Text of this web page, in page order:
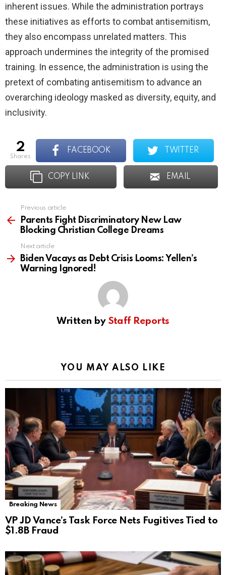
inherent issues. While the administration portrays
these initiatives as efforts to combat antisemitism,
they also encompass unrelated matters. This
approach undermines the integrity of the promised
training. In essence, the administration is using the
pretext of combating antisemitism to advance an
overarching ideology masked as diversity, equity, and
inclusivity.
2
shares
FACEBOOK TWITTER
COPY LINK EMAIL
more
Previous article
Parents Fight Discriminatory New Law
Blocking Christian College Dreams
Next article
Biden Vacays as Debt Crisis Looms: Yellen’s
Warning Ignored!
Written by Staff Reports
YOU MAY ALSO LIKE
Breaking News
VP JD Vance’s Task Force Nets Fugitives Tied to
$1.8B Fraud